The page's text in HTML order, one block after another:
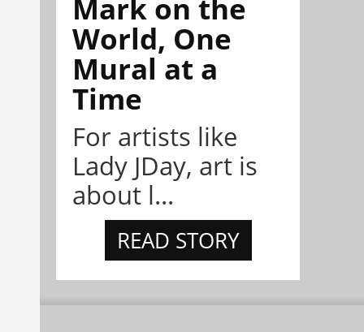
Mark on the
World, One
Mural at a
Time
For artists like
Lady JDay, art is
about l...
READ STORY